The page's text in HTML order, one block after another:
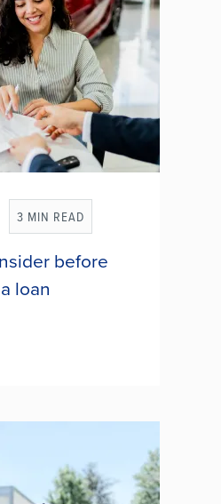
CREDIT
$2
3 MIN READ
before
loan
in that moment,
to help. After all,
can feel like a
someone a...